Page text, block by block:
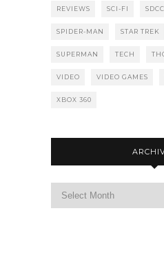
REVIEWS SCI-FI SDCC
SPIDER-MAN STAR TREK
SUPERMAN TECH
VIDEO VIDEO GAMES
XBOX 360
Archives